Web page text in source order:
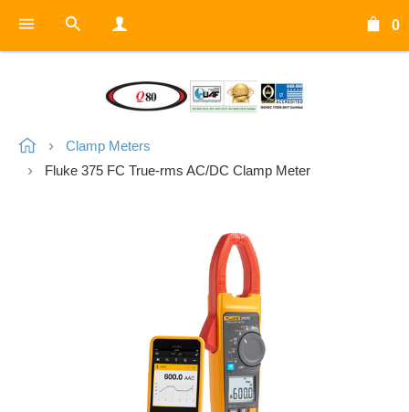
0
Clamp Meters
Fluke 375 FC True-rms AC/DC Clamp Meter